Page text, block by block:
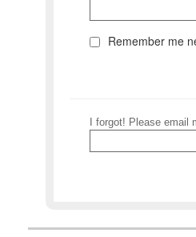
Remember me
I forgot! Please email